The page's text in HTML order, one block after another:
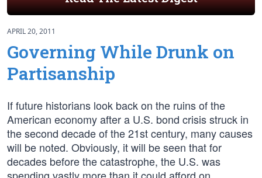
APRIL 20, 2011
Governing While Drunk on
Partisanship
If future historians look back on the ruins of the
American economy after a U.S. bond crisis struck in
the second decade of the 21st century, many causes
will be noted. Obviously, it will be seen that for
decades before the catastrophe, the U.S. was